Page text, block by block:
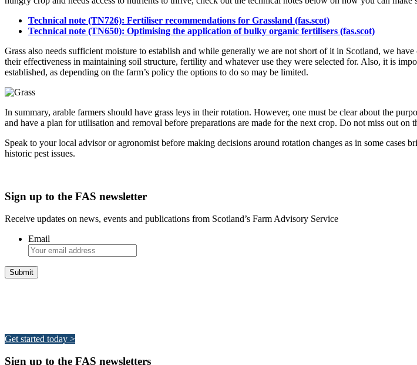
Technical note (TN726): Fertiliser recommendations for Grassland (fas.scot)
Technical note (TN650): Optimising the application of bulky organic fertilisers (fas.scot)
Grass also needs sufficient moisture to establish and while generally we are not short of it in Scotland, we
their effectiveness in maintaining soil structure, fertility and whatever use they were selected for. Also, it is
established, as depending on the farm’s policy the options to do so may be limited.
In summary, arable farmers should have grass leys in their rotation. However, one must be clear about the
and have a plan for utilisation and removal before preparations are made for the next crop. Do not miss out on
Speak to your local advisor or agronomist before making decisions around rotation changes as in some
historic pest issues.
Sign up to the FAS newsletter
Receive updates on news, events and publications from Scotland’s Farm Advisory Service
Email
Get started today >
Sign up to the FAS newsletters